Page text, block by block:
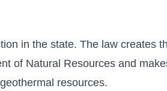
in the state. The law creates
of Natural Resources and
resources.